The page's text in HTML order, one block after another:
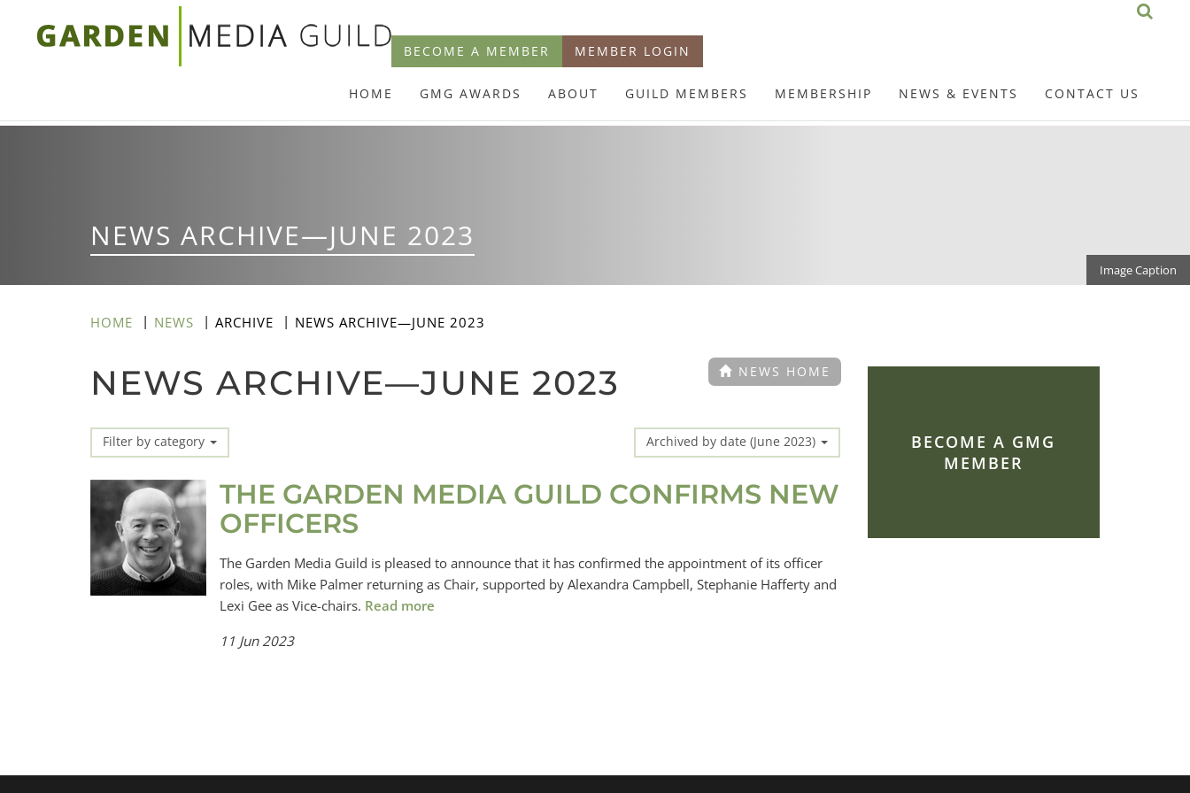
Skip
BECOME A MEMBER MEMBER LOGIN
HOME GMG AWARDS ABOUT GUILD MEMBERS MEMBERSHIP NEWS & EVENTS CONTACT US
NEWS ARCHIVE—JUNE 2023
Image Caption
HOME NEWS ARCHIVE NEWS ARCHIVE—JUNE 2023
NEWS HOME
NEWS ARCHIVE—JUNE 2023
Filter by category Archived by date (June 2023)
THE GARDEN MEDIA GUILD CONFIRMS NEW
OFFICERS
The Garden Media Guild is pleased to announce that it has confirmed the appointment of its officer
roles, with Mike Palmer returning as Chair, supported by Alexandra Campbell, Stephanie Hafferty and
Lexi Gee as Vice-chairs. Read more
11 Jun 2023
BECOME A GMG
MEMBER